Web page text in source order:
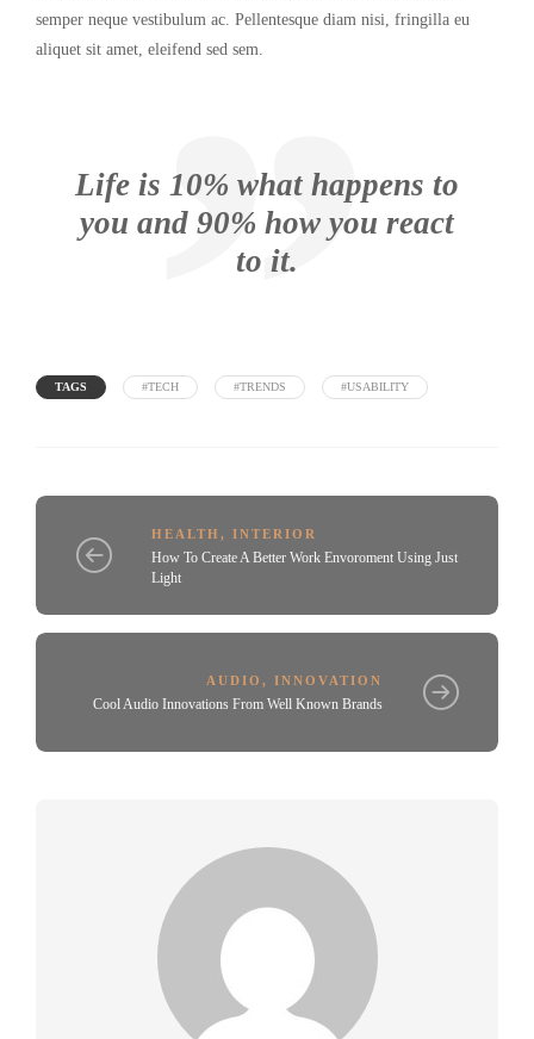
semper neque vestibulum ac. Pellentesque diam nisi, fringilla eu
aliquet sit amet, eleifend sed sem.
Life is 10% what happens to
you and 90% how you react
to it.
TAGS #TECH #TRENDS #USABILITY
HEALTH , INTERIOR
How To Create A Better Work Envoroment Using Just
Light
AUDIO , INNOVATION
Cool Audio Innovations From Well Known Brands